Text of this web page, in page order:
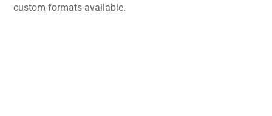
custom formats available.